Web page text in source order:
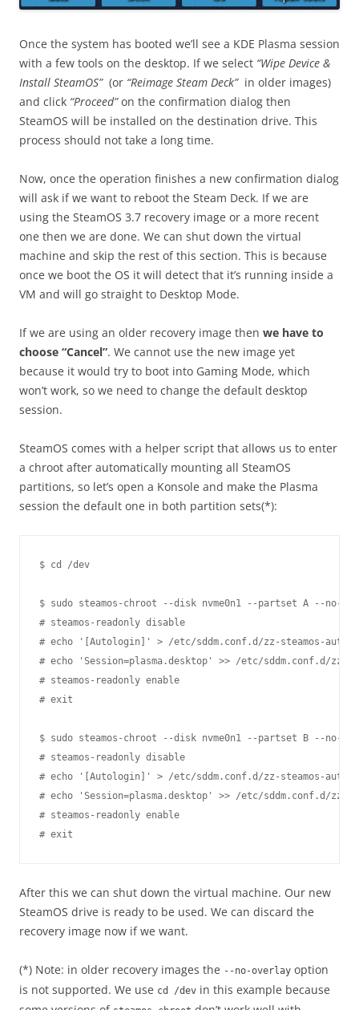
Once the system has booted we’ll see a KDE Plasma session
with a few tools on the desktop. If we select “Wipe Device &
Install SteamOS” (or “Reimage Steam Deck” in older images)
and click “Proceed”on the confirmation dialog then
SteamOS will be installed on the destination drive. This
process should not take a long time.
Now, once the operation finishes a new confirmation dialog
will ask if we want to reboot the Steam Deck. If we are
using the SteamOS 3.7 recovery image or a more recent
one then we are done. We can shut down the virtual
machine and skip the rest of this section. This is because
once we boot the OS it will detect that it’s running inside a
VM and will go straight to Desktop Mode.
If we are using an older recovery image then we have to
choose “Cancel”. We cannot use the new image yet
because it would try to boot into Gaming Mode, which
won’t work, so we need to change the default desktop
session.
SteamOS comes with a helper script that allows us to enter
a chroot after automatically mounting all SteamOS
partitions, so let’s open a Konsole and make the Plasma
session the default one in both partition sets(*):
$ cd /dev
$ sudo steamos-chroot --disk nvme0n1 --partset A --no-
# steamos-readonly disable
# echo '[Autologin]' > /etc/sddm.conf.d/zz-steamos-
# echo 'Session=plasma.desktop' >> /etc/sddm.conf.d/zz-
# steamos-readonly enable
# exit
$ sudo steamos-chroot --disk nvme0n1 --partset B --no-
# steamos-readonly disable
# echo '[Autologin]' > /etc/sddm.conf.d/zz-steamos-
# echo 'Session=plasma.desktop' >> /etc/sddm.conf.d/zz-
# steamos-readonly enable
After this we can shut down the virtual machine. Our new
SteamOS drive is ready to be used. We can discard the
recovery image now if we want.
(*) Note: in older recovery images the --no-overlay option
is not supported. We use cd /dev in this example because